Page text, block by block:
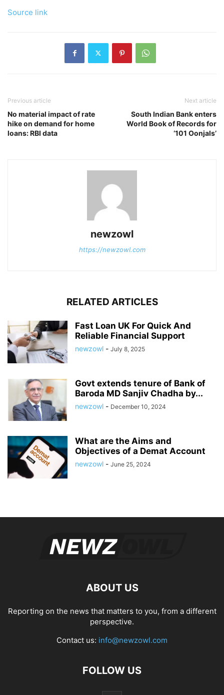
Source link
Previous article
No material impact of rate
hike on demand for home
loans: RBI data
Next article
South Indian Bank enters
World Book of Records for
‘101 Oonjals’
newzowl
https://newzowl.com
RELATED ARTICLES
Fast Loan UK For Quick And
Reliable Financial Support
newzowl - July 8, 2025
Govt extends tenure of Bank of
Baroda MD Sanjiv Chadha by...
newzowl - December 10, 2024
What are the Aims and
Objectives of a Demat Account
newzowl - June 25, 2024
ABOUT US
Reporting on the news that matters to you, from a different
perspective.
Contact us: info@newzowl.com
FOLLOW US